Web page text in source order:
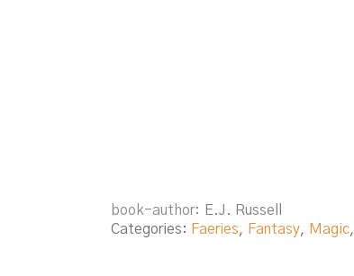
book-author
E.J. Russell
Categories: Faeries, Fantasy, Magic,